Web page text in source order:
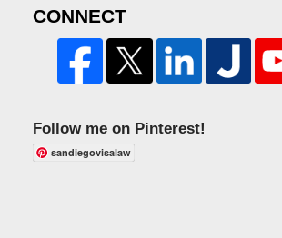
CONNECT
Follow me on Pinterest!
sandiegovisalaw